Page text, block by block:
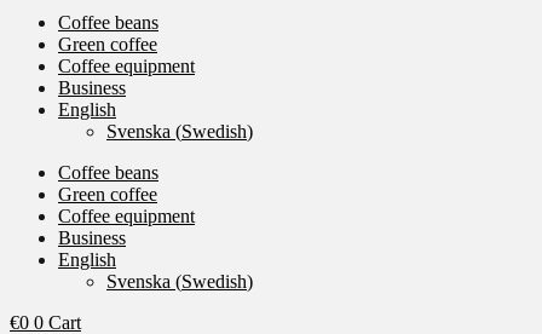
Coffee beans
Green coffee
Coffee equipment
Business
English
Svenska (Swedish)
Coffee beans
Green coffee
Coffee equipment
Business
English
Svenska (Swedish)
€0 0 Cart